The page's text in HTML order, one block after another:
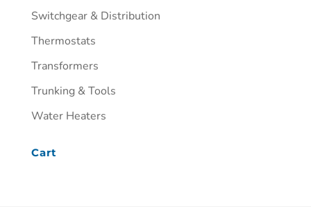
Switchgear & Distribution
Thermostats
Transformers
Trunking & Tools
Water Heaters
Cart